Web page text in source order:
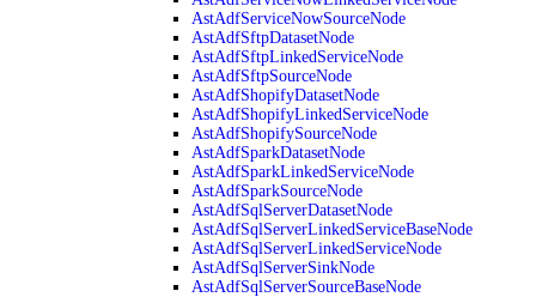
AstAdfServiceNowSourceNode
AstAdfSftpDatasetNode
AstAdfSftpLinkedServiceNode
AstAdfSftpSourceNode
AstAdfShopifyDatasetNode
AstAdfShopifyLinkedServiceNode
AstAdfShopifySourceNode
AstAdfSparkDatasetNode
AstAdfSparkLinkedServiceNode
AstAdfSparkSourceNode
AstAdfSqlServerDatasetNode
AstAdfSqlServerLinkedServiceBaseNode
AstAdfSqlServerLinkedServiceNode
AstAdfSqlServerSinkNode
AstAdfSqlServerSourceBaseNode